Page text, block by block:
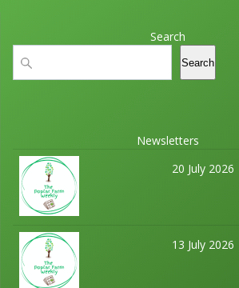
Search
Search
Newsletters
20 July 2026
13 July 2026